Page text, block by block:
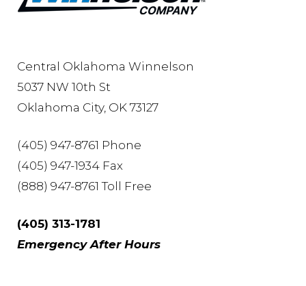
Central Oklahoma Winnelson
5037 NW 10th St
Oklahoma City, OK 73127
(405) 947-8761 Phone
(405) 947-1934 Fax
(888) 947-8761 Toll Free
(405) 313-1781
Emergency After Hours